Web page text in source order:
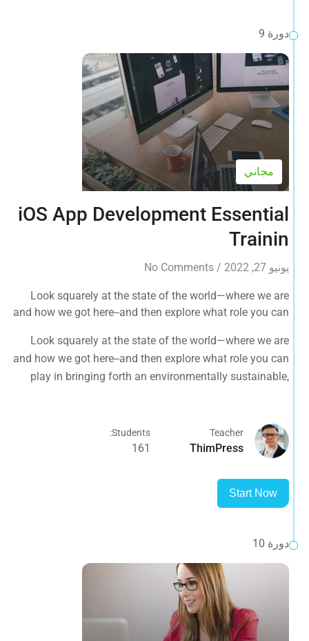
دورة 9
مجاني
iOS App Development Essential
Trainin
يونيو 27, 2022 /
No Comments
Look squarely at the state of the world—where we are
and how we got here--and then explore what role you can
spiritually fulfilling, socially just human presence on this
planet.
Look squarely at the state of the world—where we are
and how we got here--and then explore what role you can
play in bringing forth an environmentally sustainable,
Teacher
ThimPress
Students:
161
Start Now
دورة 10